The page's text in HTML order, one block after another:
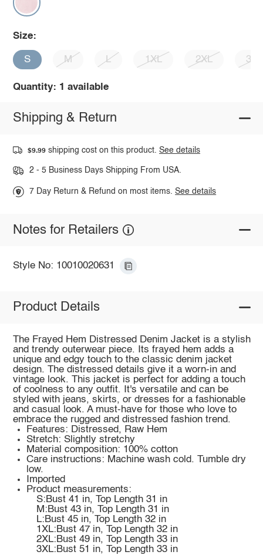
Size:
S M L 1XL 2XL 3XL
Quantity: 1 available
Shipping & Return
$9.99 shipping cost on this product.See details
2 - 5 Business Days Shipping From USA.
7 Day Return & Refund on most items.See details
Notes for Retailers
Style No: 10010020631
Product Details
The Frayed Hem Distressed Denim Jacket is a stylish
and trendy outerwear piece. Its frayed hem adds a
unique and edgy touch to the classic denim jacket
design. The distressed details give it a worn-in and
vintage look. This jacket is perfect for adding a touch
of coolness to any outfit. It's versatile and can be
styled with jeans, skirts, or dresses for a fashionable
and casual look. A must-have for those who love to
embrace the rugged and distressed fashion trend.
Features: Distressed, Raw Hem
Stretch: Slightly stretchy
Material composition: 100% cotton
Care instructions: Machine wash cold. Tumble dry
low.
Imported
Product measurements:
S:Bust 41 in, Top Length 31 in
M:Bust 43 in, Top Length 31 in
L:Bust 45 in, Top Length 32 in
1XL:Bust 47 in, Top Length 32 in
2XL:Bust 49 in, Top Length 33 in
3XL:Bust 51 in, Top Length 33 in